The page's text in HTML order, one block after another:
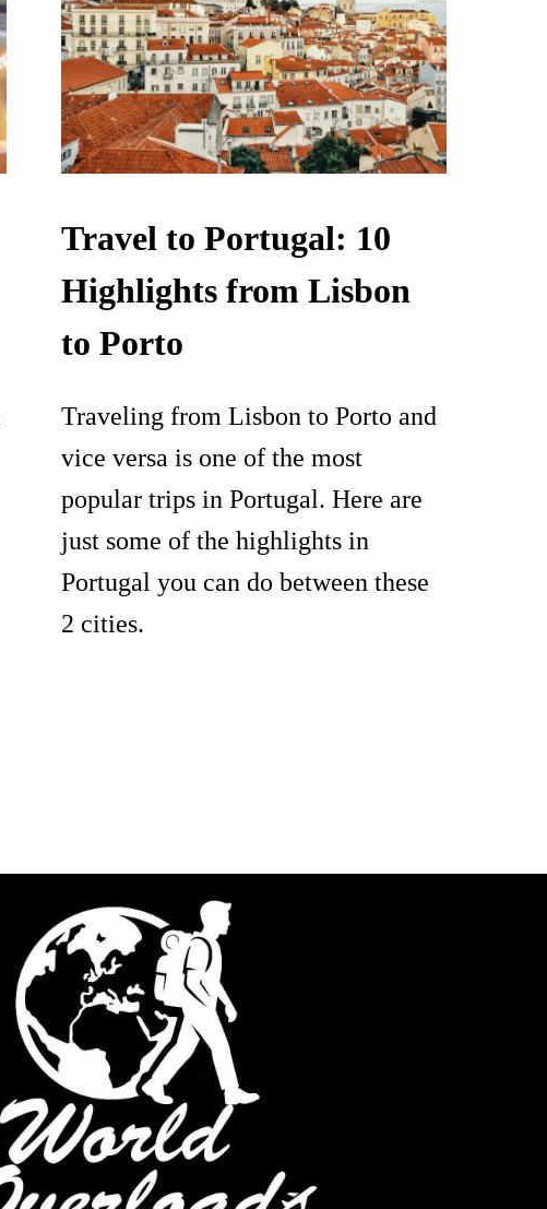
Travel to Portugal: 10
Highlights from Lisbon
to Porto
Traveling from Lisbon to Porto and
vice versa is one of the most
popular trips in Portugal. Here are
just some of the highlights in
Portugal you can do between these
2 cities.